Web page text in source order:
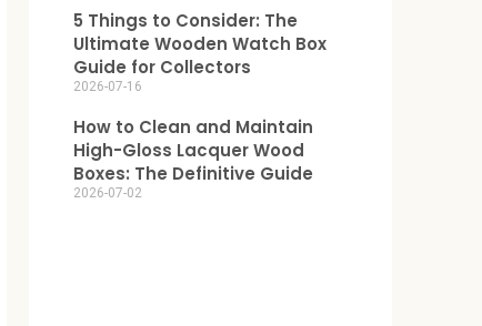
5 Things to Consider: The
Ultimate Wooden Watch Box
Guide for Collectors
2026-07-16
How to Clean and Maintain
High-Gloss Lacquer Wood
Boxes: The Definitive Guide
2026-07-02